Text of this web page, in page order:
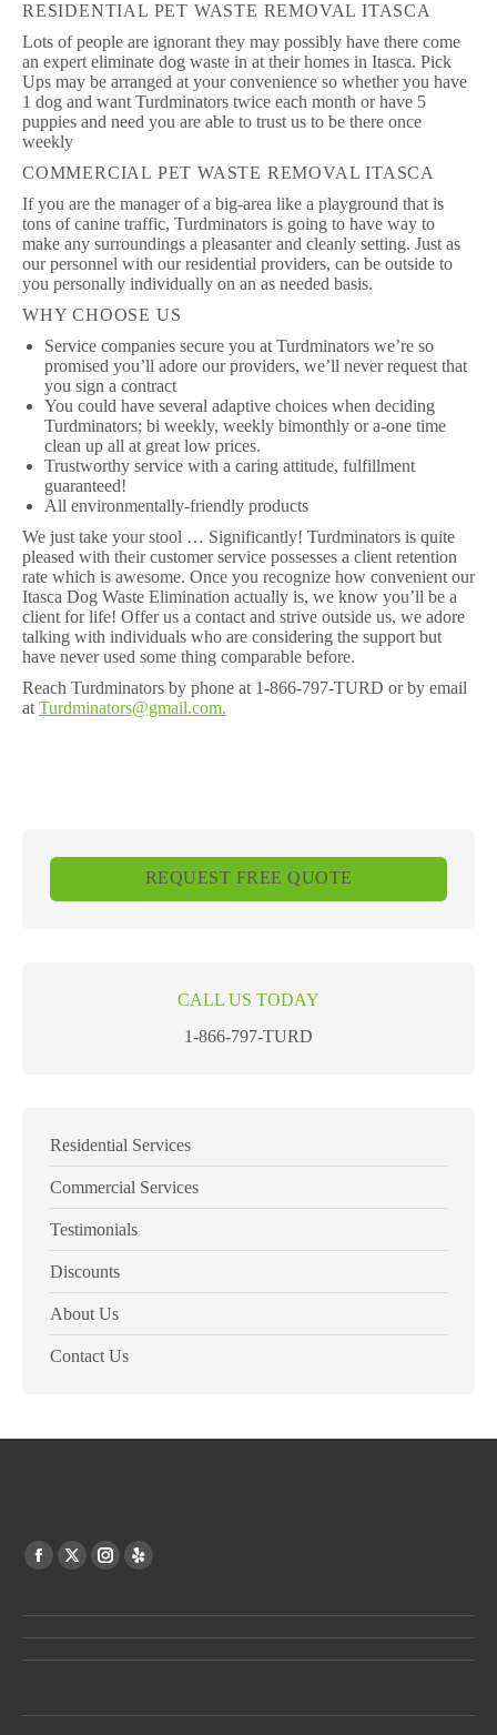
RESIDENTIAL PET WASTE REMOVAL ITASCA
Lots of people are ignorant they may possibly have there come
an expert eliminate dog waste in at their homes in Itasca. Pick
Ups may be arranged at your convenience so whether you have
1 dog and want Turdminators twice each month or have 5
puppies and need you are able to trust us to be there once
weekly
COMMERCIAL PET WASTE REMOVAL ITASCA
If you are the manager of a big-area like a playground that is
tons of canine traffic, Turdminators is going to have way to
make any surroundings a pleasanter and cleanly setting. Just as
our personnel with our residential providers, can be outside to
you personally individually on an as needed basis.
WHY CHOOSE US
Service companies secure you at Turdminators we’re so
promised you’ll adore our providers, we’ll never request that
you sign a contract
You could have several adaptive choices when deciding
Turdminators; bi weekly, weekly bimonthly or a-one time
clean up all at great low prices.
Trustworthy service with a caring attitude, fulfillment
guaranteed!
All environmentally-friendly products
We just take your stool … Significantly! Turdminators is quite
pleased with their customer service possesses a client retention
rate which is awesome. Once you recognize how convenient our
Itasca Dog Waste Elimination actually is, we know you’ll be a
client for life! Offer us a contact and strive outside us, we adore
talking with individuals who are considering the support but
have never used some thing comparable before.
Reach Turdminators by phone at 1-866-797-TURD or by email
at Turdminators@gmail.com.
REQUEST FREE QUOTE
CALL US TODAY
1-866-797-TURD
Residential Services
Commercial Services
Testimonials
Discounts
About Us
Contact Us